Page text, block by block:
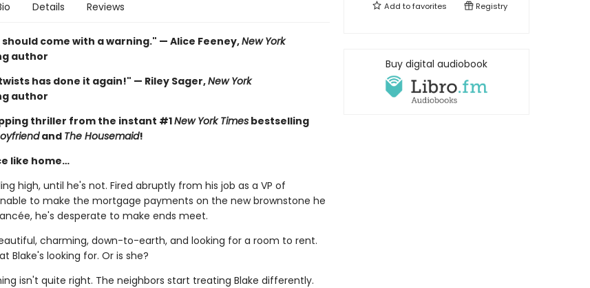
Details Reviews
come with a warning." — Alice Feeney,New York
author
has done it again!" — Riley Sager,New York
author
thriller from the instant #1New York Timesbestselling
and The Housemaid!
like home…
high, until he's not. Fired abruptly from his job as a VP of
to make the mortgage payments on the new brownstone he
he's desperate to make ends meet.
charming, down-to-earth, and looking for a room to rent.
Blake's looking for. Or is she?
isn't quite right. The neighbors start treating Blake differently.
Add tofavorites Registry
Buy digital audiobook